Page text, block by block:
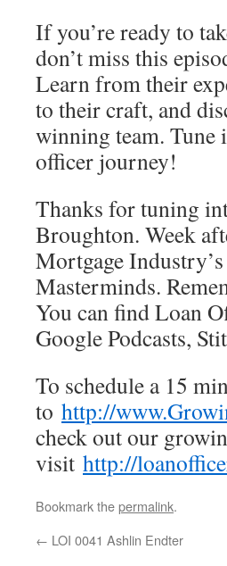
If you’re ready to
don’t miss this
Learn from their
to their craft, and
winning team. Tune
officer journey!
Thanks for tuning
Broughton. Week
Mortgage
Masterminds.
You can find Loan
Google Podcasts,
To schedule a 15
to http://
check out our
visit http://
Bookmark thepermalink.
← LOI 0041 Ashlin Endter